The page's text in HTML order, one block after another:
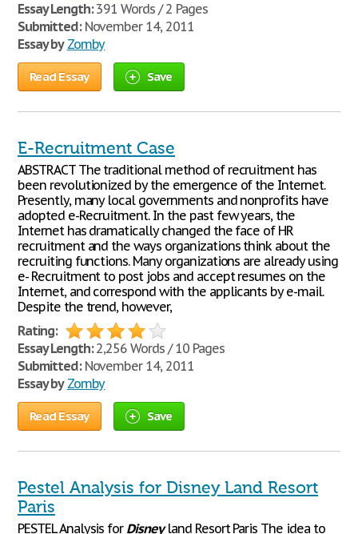
Essay Length:391 Words / 2 Pages
Submitted:November 14, 2011
Essay by Zomby
Read Essay Save
E-Recruitment Case
ABSTRACT The traditional method of recruitment has
been revolutionized by the emergence of the Internet.
Presently, many local governments and nonprofits have
adopted e-Recruitment. In the past few years, the
Internet has dramatically changed the face of HR
recruitment and the ways organizations think about the
recruiting functions. Many organizations are already using
e- Recruitment to post jobs and accept resumes on the
Internet, and correspond with the applicants by e-mail.
Despite the trend, however,
Rating:
Essay Length:2,256 Words / 10 Pages
Submitted:November 14, 2011
Essay by Zomby
Read Essay Save
Pestel Analysis for Disney Land Resort
Paris
PESTEL Analysis for Disneyland Resort Paris The idea to